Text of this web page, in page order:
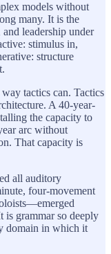
models without
many. It is the
leadership under
stimulus in,
structure
tactics can. Tactics
A 40-year-
the capacity to
arc without
That capacity is
all auditory
four-movement
is grammar so deeply
domain in which it